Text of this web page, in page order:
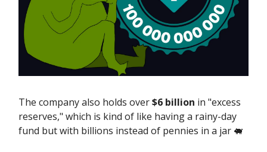
The company also holds over$6 billion in "excess
reserves," which is kind of like having a rainy-day
fund but with billions instead of pennies in a jar 🐖